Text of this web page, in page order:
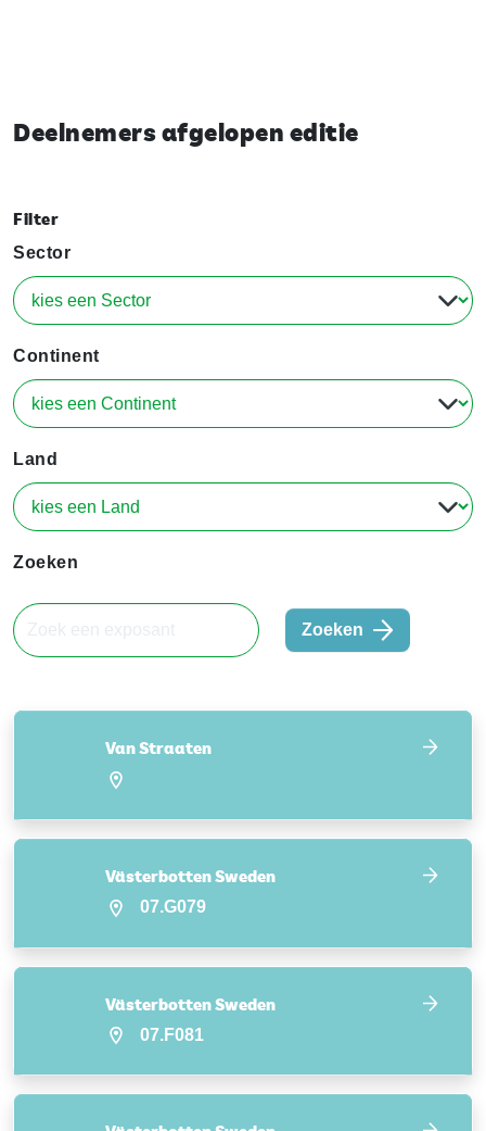
Deelnemers afgelopen editie
Filter
Sector
Continent
Land
Zoeken
Zoeken
Van Straaten
Västerbotten Sweden
07.G079
Västerbotten Sweden
07.F081